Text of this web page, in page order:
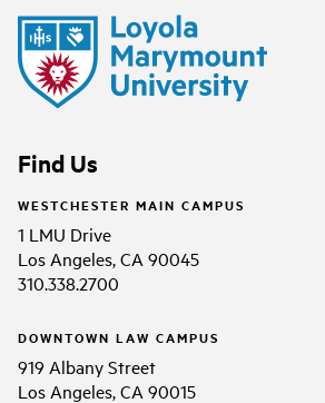
Find Us
WESTCHESTER MAIN CAMPUS
1 LMU Drive
Los Angeles, CA 90045
310.338.2700
DOWNTOWN LAW CAMPUS
919 Albany Street
Los Angeles, CA 90015